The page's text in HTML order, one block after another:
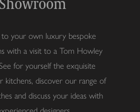
your own luxury bespoke
with a visit to a Tom Howley
for yourself the exquisite
kitchens, discover our range of
and discuss your ideas with